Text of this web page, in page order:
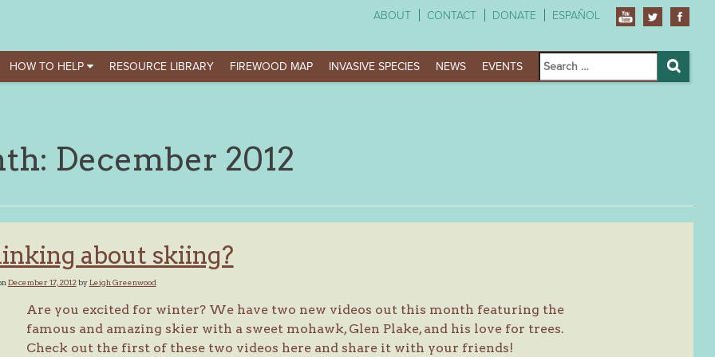
ABOUT CONTACT DONATE ESPAÑOL
HOW TO HELP RESOURCE LIBRARY FIREWOOD MAP INVASIVE SPECIES NEWS EVENTS
Search
for:
Search
December 2012
about skiing?
December 17, 2012byLeigh Greenwood
Are you excited for winter? We have two new videos out this month featuring the
famous and amazing skier with a sweet mohawk, Glen Plake, and his love for trees.
Check out the first of these two videos here and share it with your friends!